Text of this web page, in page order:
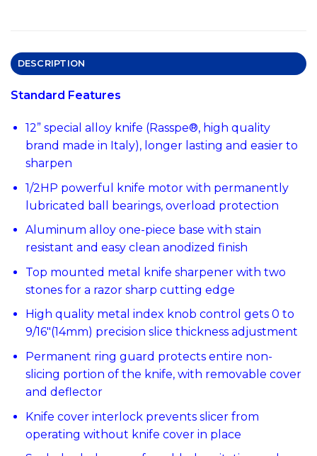
DESCRIPTION
Standard Features
12” special alloy knife (Rasspe®, high quality
brand made in Italy), longer lasting and easier to
sharpen
1/2HP powerful knife motor with permanently
lubricated ball bearings, overload protection
Aluminum alloy one-piece base with stain
resistant and easy clean anodized finish
Top mounted metal knife sharpener with two
stones for a razor sharp cutting edge
High quality metal index knob control gets 0 to
9/16″(14mm) precision slice thickness adjustment
Permanent ring guard protects entire non-
slicing portion of the knife, with removable cover
and deflector
Knife cover interlock prevents slicer from
operating without knife cover in place